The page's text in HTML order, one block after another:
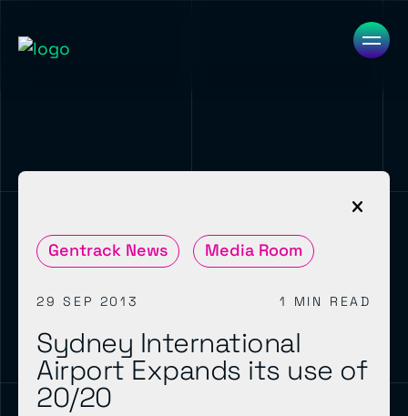
Gentrack News Media Room
29 SEP 2013 1 MIN READ
Sydney International
Airport Expands its use of
20/20